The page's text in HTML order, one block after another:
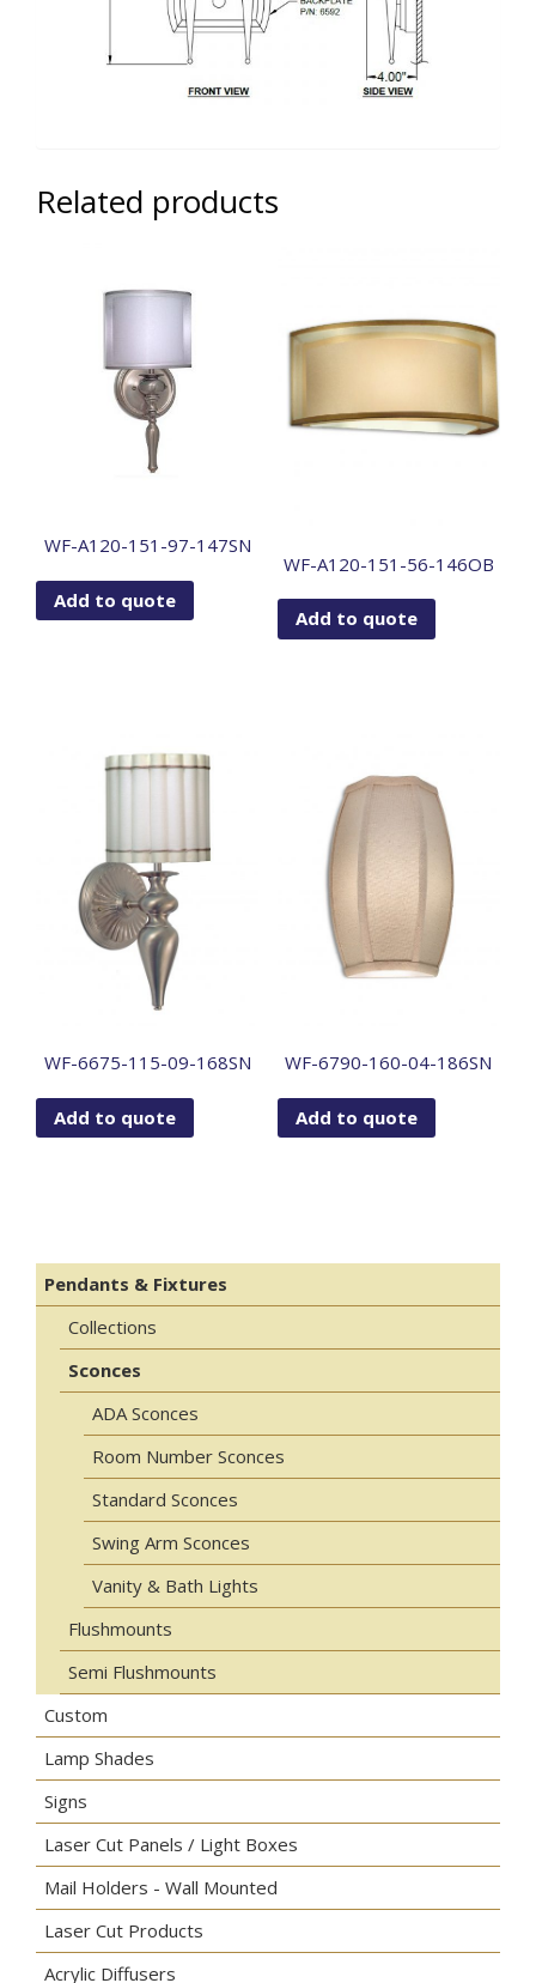
Related products
WF-A120-151-97-147SN
Add to quote
WF-A120-151-56-146OB
Add to quote
WF-6675-115-09-168SN
Add to quote
WF-6790-160-04-186SN
Add to quote
Pendants & Fixtures
Collections
Sconces
ADA Sconces
Room Number Sconces
Standard Sconces
Swing Arm Sconces
Vanity & Bath Lights
Flushmounts
Semi Flushmounts
Custom
Lamp Shades
Signs
Laser Cut Panels / Light Boxes
Mail Holders - Wall Mounted
Laser Cut Products
Acrylic Diffusers